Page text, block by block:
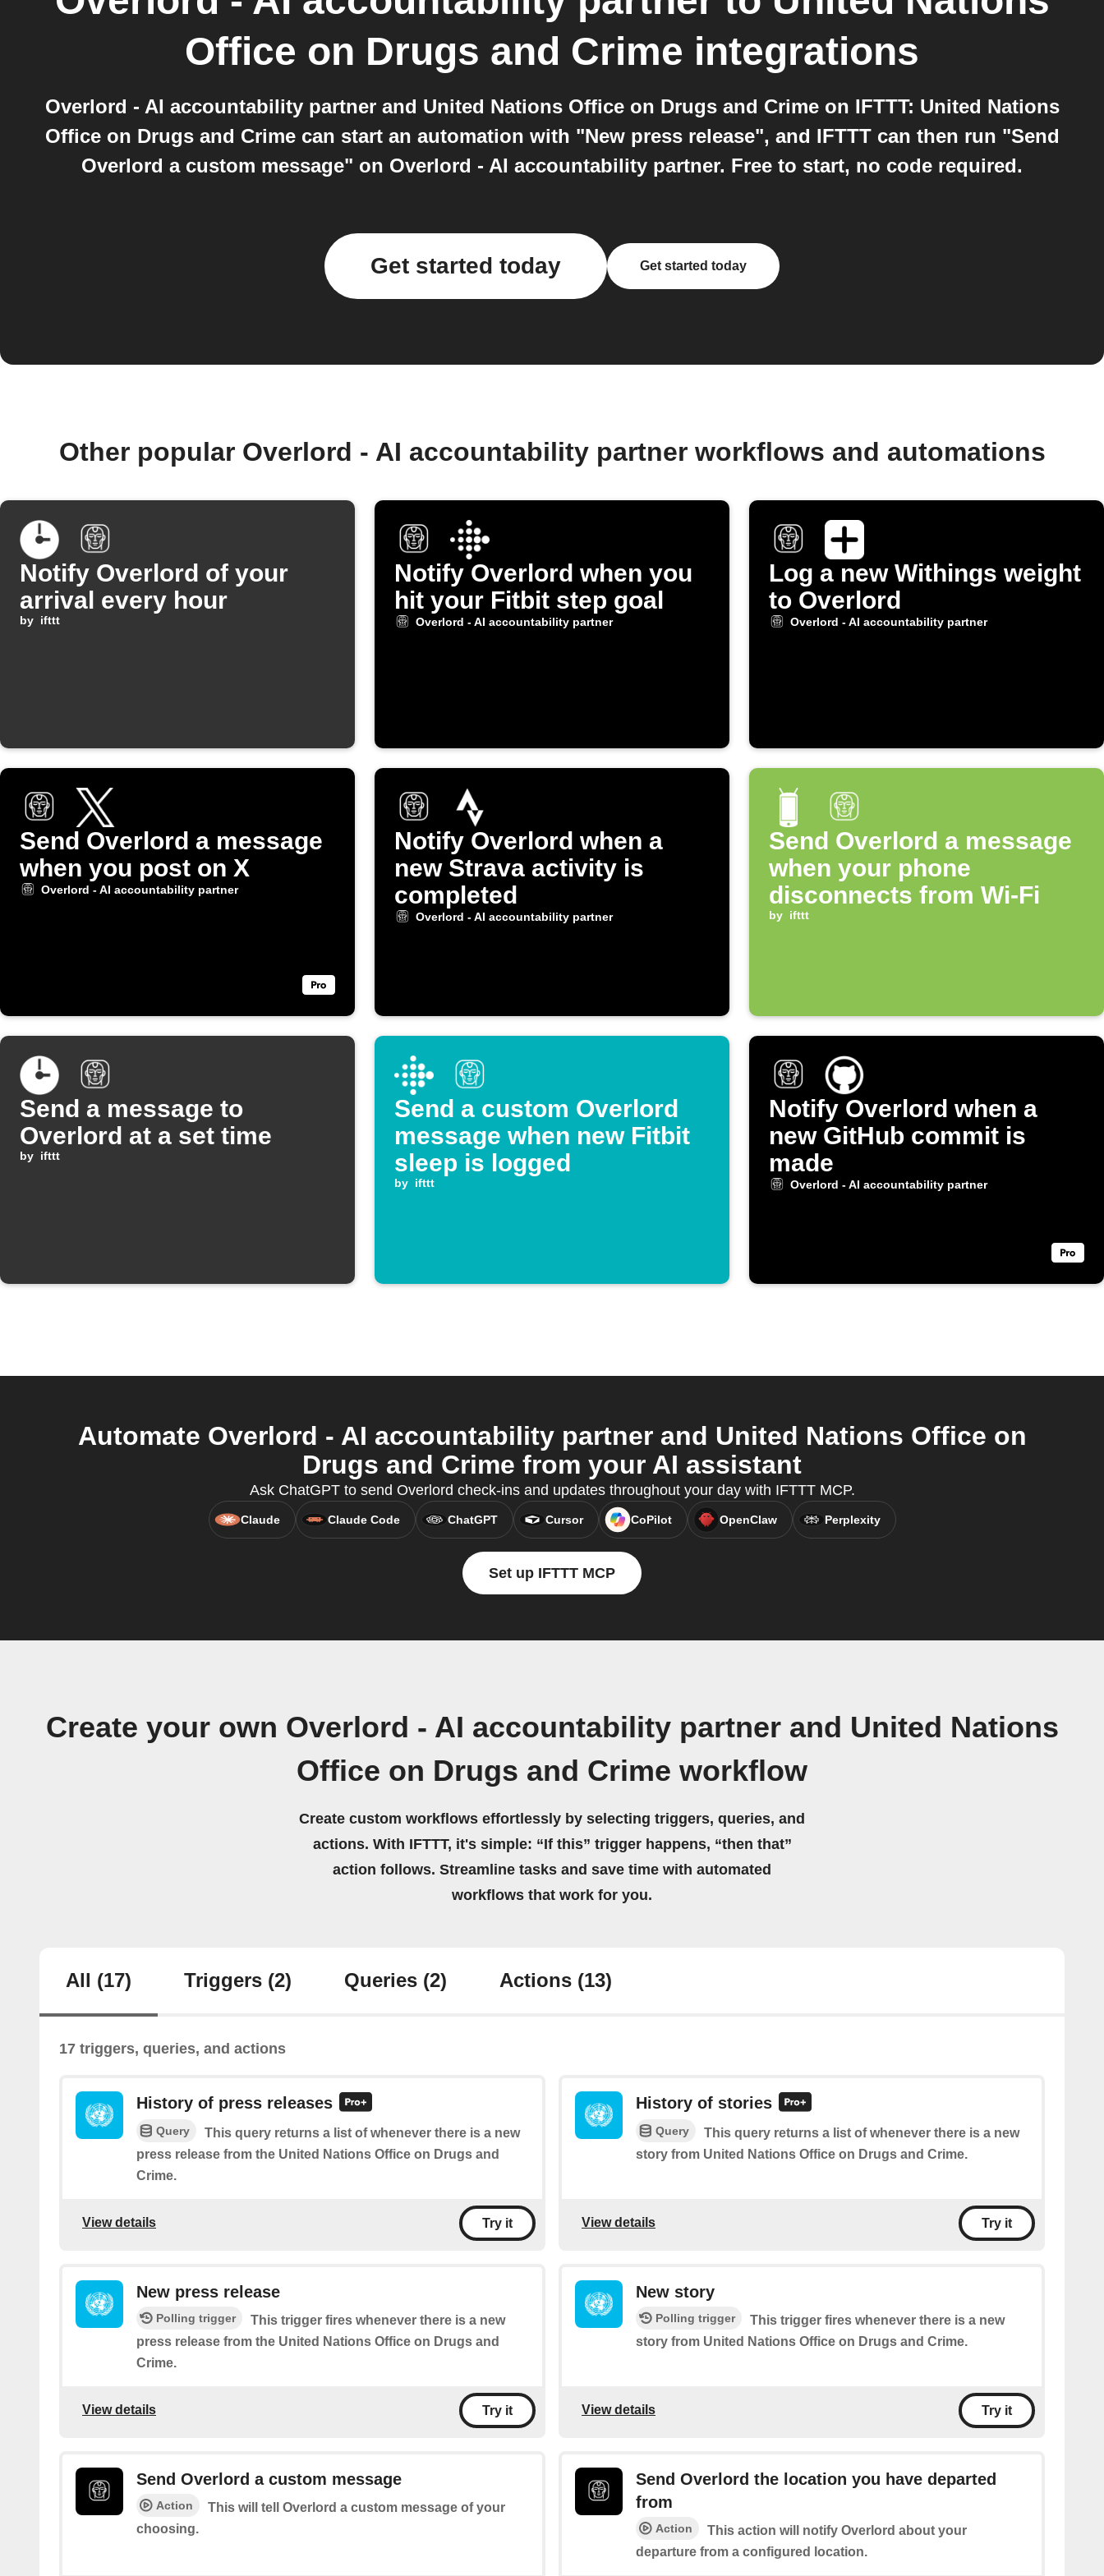
Office on Drugs and Crime integrations
Overlord - AI accountability partner and United Nations Office on Drugs and Crime on IFTTT: United Nations
Office on Drugs and Crime can start an automation with "New press release", and IFTTT can then run "Send
Overlord a custom message" on Overlord - AI accountability partner. Free to start, no code required.
Get started today Get started today
Other popular Overlord - AI accountability partner workflows and automations
Notify Overlord of your
arrival every hour
by ifttt
Notify Overlord when you
hit your Fitbit step goal
Overlord - AI accountability partner
Log a new Withings weight
to Overlord
Overlord - AI accountability partner
Send Overlord a message
when you post on X
Overlord - AI accountability partner
Notify Overlord when a
new Strava activity is
completed
Overlord - AI accountability partner
Send Overlord a message
when your phone
disconnects from Wi-Fi
by ifttt
Send a message to
Overlord at a set time
by ifttt
Send a custom Overlord
message when new Fitbit
sleep is logged
by ifttt
Notify Overlord when a
new GitHub commit is
made
Overlord - AI accountability partner
Automate Overlord - AI accountability partner and United Nations Office on
Drugs and Crime from your AI assistant
Ask ChatGPT to send Overlord check-ins and updates throughout your day with IFTTT MCP.
Claude Claude Code ChatGPT Cursor CoPilot OpenClaw Perplexity
Set up IFTTT MCP
Create your own Overlord - AI accountability partner and United Nations
Office on Drugs and Crime workflow
Create custom workflows effortlessly by selecting triggers, queries, and
actions. With IFTTT, it's simple: “If this” trigger happens, “then that”
action follows. Streamline tasks and save time with automated
workflows that work for you.
All (17) Triggers (2) Queries (2) Actions (13)
17 triggers, queries, and actions
History of press releases
Query
This query returns a list of whenever there is a new
press release from the United Nations Office on Drugs and
Crime.
View details Try it
History of stories
Query
This query returns a list of whenever there is a new
story from United Nations Office on Drugs and Crime.
View details Try it
New press release
Polling trigger
This trigger fires whenever there is a new
press release from the United Nations Office on Drugs and
Crime.
View details Try it
New story
Polling trigger
This trigger fires whenever there is a new
story from United Nations Office on Drugs and Crime.
View details Try it
Send Overlord a custom message
Action
This will tell Overlord a custom message of your
choosing.
Send Overlord the location you have departed
from
Action
This action will notify Overlord about your
departure from a configured location.